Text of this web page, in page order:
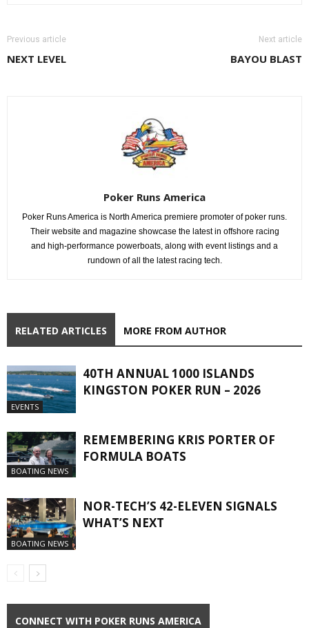
Previous article
NEXT LEVEL
Next article
BAYOU BLAST
Poker Runs America
Poker Runs America is North America premiere promoter of poker runs.
Their website and magazine showcase the latest in offshore racing
and high-performance powerboats, along with event listings and a
rundown of all the latest racing tech.
RELATED ARTICLES MORE FROM AUTHOR
EVENTS
40TH ANNUAL 1000 ISLANDS
KINGSTON POKER RUN – 2026
BOATING NEWS
REMEMBERING KRIS PORTER OF
FORMULA BOATS
BOATING NEWS
NOR-TECH’S 42-ELEVEN SIGNALS
WHAT’S NEXT
CONNECT WITH POKER RUNS AMERICA